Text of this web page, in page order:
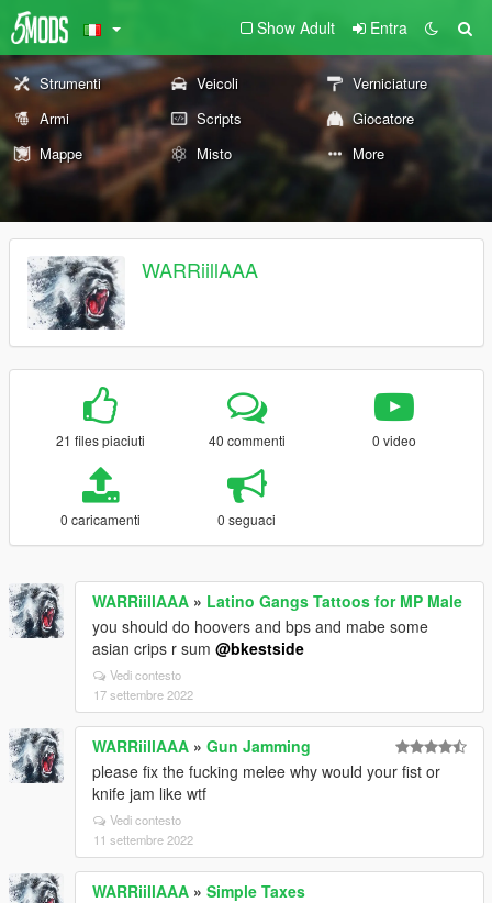
Show Adult Entra
Strumenti Veicoli
Verniciature
Armi
Scripts
Giocatore
Mappe
Misto More
WARRiillAAA
21 files piaciuti 40 commenti 0 video
0 caricamenti 0 seguaci
WARRiillAAA » Latino Gangs Tattoos for MP Male
you should do hoovers and bps and mabe some
asian crips r sum @bkestside
Vedi contesto
17 settembre 2022
WARRiillAAA » Gun Jamming
please fix the fucking melee why would your fist or
knife jam like wtf
Vedi contesto
11 settembre 2022
WARRiillAAA » Simple Taxes